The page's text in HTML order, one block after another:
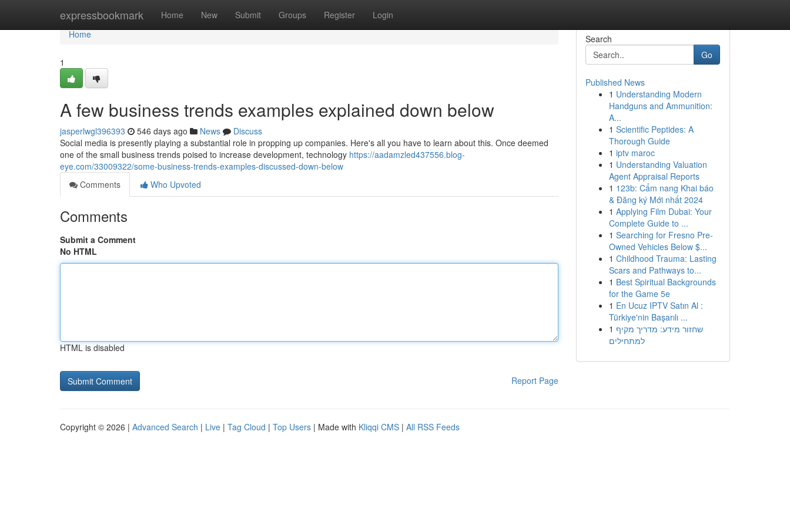
expressbookmark Home New Submit Groups Register Login
Home
Home
1
A few business trends examples explained down below
jasperlwgl396393 546 days ago News
Discuss
Social media is presently playing a substantial role in propping up companies. Here's all you have to learn about this. Once deemed
one of the small business trends poised to increase development, technology https://aadamzled437556.blog-
eye.com/33009322/some-business-trends-examples-discussed-down-below
Comments
Who Upvoted
Comments
Submit a Comment
No HTML
HTML is disabled
Report Page
Search
Go
Published News
1 Understanding Modern
Handguns and Ammunition:
A...
1 Scientific Peptides: A
Thorough Guide
1 iptv maroc
1 Understanding Valuation
Agent Appraisal Reports
1 123b: Cẩm nang Khai báo
& Đăng ký Mới nhất 2024
1 Applying Film Dubai: Your
Complete Guide to ...
1 Searching for Fresno Pre-
Owned Vehicles Below $...
1 Childhood Trauma: Lasting
Scars and Pathways to...
1 Best Spiritual Backgrounds
for the Game 5e
1 En Ucuz IPTV Satın Al :
Türkiye'nin Başarılı ...
1 שחזור מידע: מדריך מקיף
למתחילים
Copyright © 2026 | Advanced Search | Live | Tag Cloud | Top Users | Made with Kliqqi CMS | All RSS Feeds